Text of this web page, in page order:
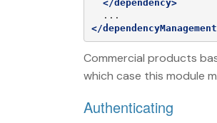
</dependency>
</
Commercial products
which case this module
Authenticating